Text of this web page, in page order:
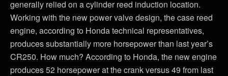
generally relied on a cylinder reed induction location.
Working with the new power valve design, the case reed
engine, according to Honda technical representatives,
produces substantially more horsepower than last year’s
CR250. How much? According to Honda, the new engine
produces 52 horsepower at the crank versus 49 from last